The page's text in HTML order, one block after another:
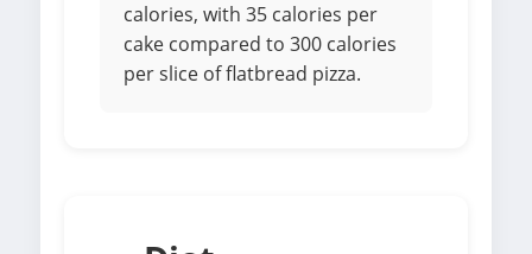
calories, with 35 calories per
cake compared to 300 calories
per slice of flatbread pizza.